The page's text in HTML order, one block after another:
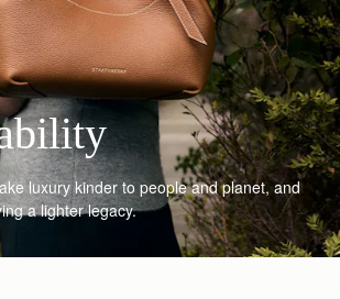
luxury kinder to people and planet, and
a lighter legacy.